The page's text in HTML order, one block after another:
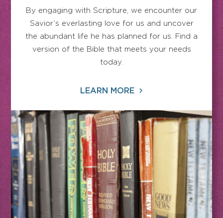
By engaging with Scripture, we encounter our
Savior’s everlasting love for us and uncover
the abundant life he has planned for us. Find a
version of the Bible that meets your needs
today.
LEARN MORE